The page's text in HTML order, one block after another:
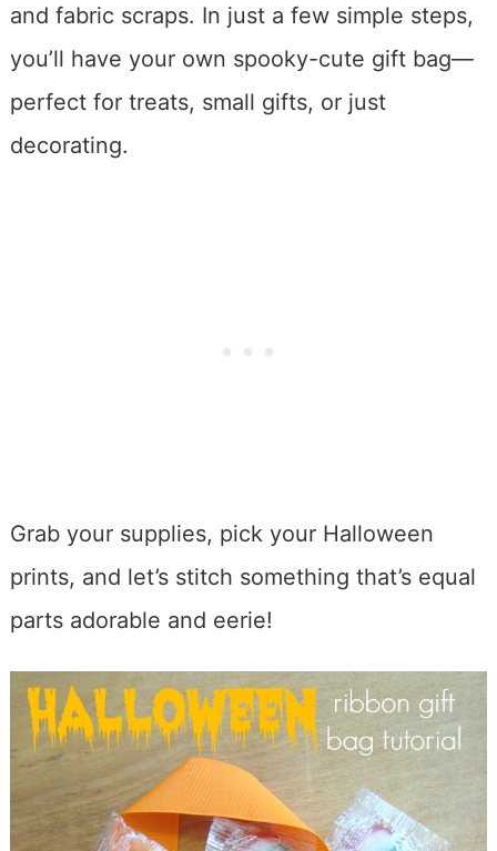
and fabric scraps. In just a few simple steps,
you’ll have your own spooky-cute gift bag—
perfect for treats, small gifts, or just
decorating.
Grab your supplies, pick your Halloween
prints, and let’s stitch something that’s equal
parts adorable and eerie!